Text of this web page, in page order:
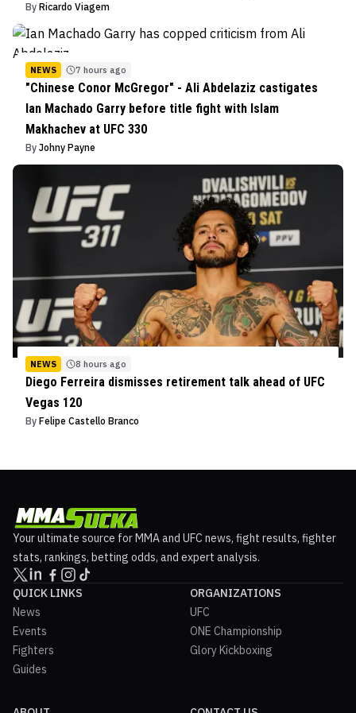
By Ricardo Viagem
NEWS 7 hours ago
"Chinese Conor McGregor" - Ali Abdelaziz castigates
Ian Machado Garry before title fight with Islam
Makhachev at UFC 330
By Johny Payne
NEWS 8 hours ago
Diego Ferreira dismisses retirement talk ahead of UFC
Vegas 120
By Felipe Castello Branco
Your ultimate source for MMA and UFC news, fight results, fighter
stats, rankings, betting odds, and expert analysis.
QUICK LINKS
News
Events
Fighters
Guides
ORGANIZATIONS
UFC
ONE Championship
Glory Kickboxing